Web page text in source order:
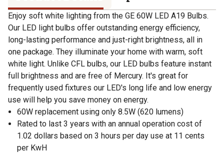
Enjoy soft white lighting from the GE 60W LED A19 Bulbs.
Our LED light bulbs offer outstanding energy efficiency,
long-lasting performance and just-right brightness, all in
one package. They illuminate your home with warm, soft
white light. Unlike CFL bulbs, our LED bulbs feature instant
full brightness and are free of Mercury. It's great for
frequently used fixtures our LED's long life and low energy
use will help you save money on energy.
60W replacement using only 8.5W (620 lumens)
Rated to last 3 years with an annual operation cost of
1.02 dollars based on 3 hours per day use at 11 cents
per KwH